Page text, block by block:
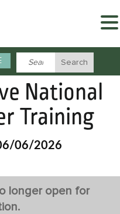
National
Training
06/2026
longer open for